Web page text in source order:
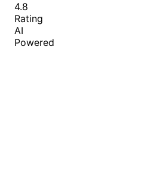
4.8
Rating
AI
Powered